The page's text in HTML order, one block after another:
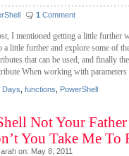
1 Comment
I mentioned getting a little further
a little further and explore some of
that can be used, and finally
When working with parameters
Days functions PowerShell
Not Your
You Take Me To
on: May 8, 2011